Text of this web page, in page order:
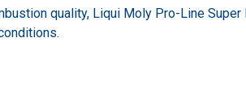
quality, Liqui Moly Pro-Line